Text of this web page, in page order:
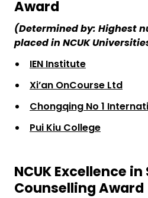
Award
(Determined by: Highest
placed in NCUK
IEN Institute
Xi’an OnCourse Ltd
Chongqing No 1
Pui Kiu College
NCUK Excellence
Counselling Award